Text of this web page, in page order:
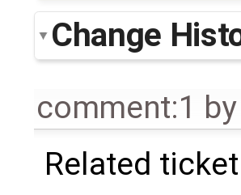
Change
comment:1
Related